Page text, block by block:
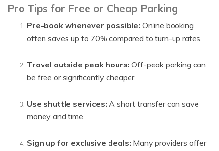
Pro Tips for Free or Cheap Parking
Pre-book whenever possible: Online booking
often saves up to 70% compared to turn-up rates.
Travel outside peak hours: Off-peak parking can
be free or significantly cheaper.
Use shuttle services: A short transfer can save
money and time.
Sign up for exclusive deals: Many providers offer